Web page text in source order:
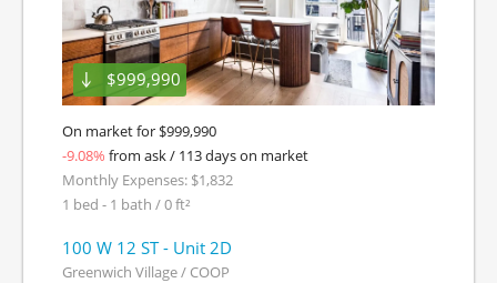
$999,990
On market for $999,990
-9.08% from ask / 113 days on market
Monthly Expenses: $1,832
1 bed - 1 bath / 0 ft²
100 W 12 ST - Unit 2D
Greenwich Village / COOP